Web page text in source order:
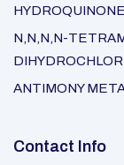
N,N,N,N-
ANTIMONY
Contact Info